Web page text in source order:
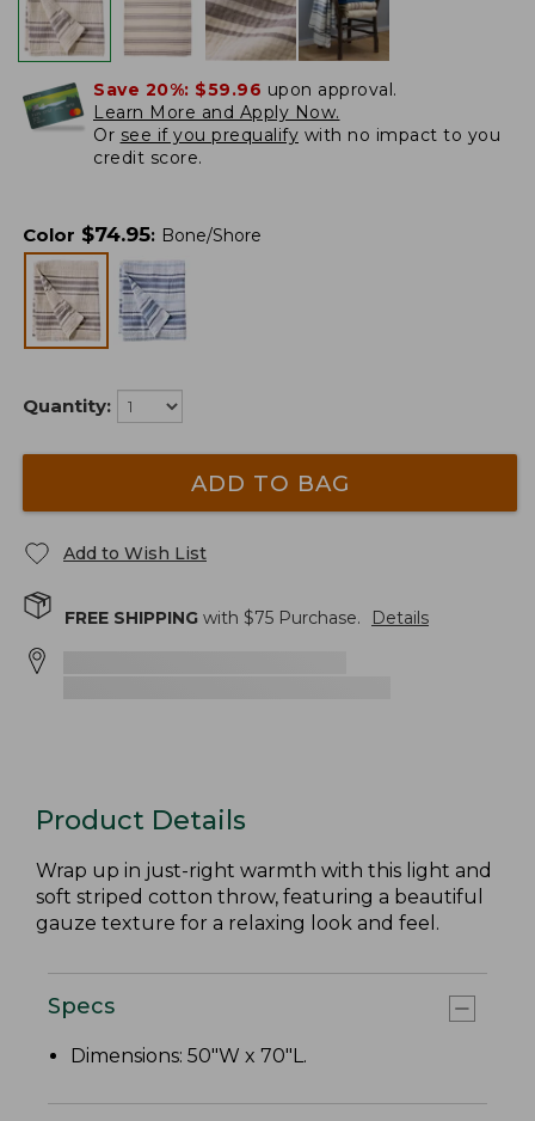
Save 20%: $59.96 upon approval.
Learn More and Apply Now.
Or see if you prequalify with no impact to you
credit score.
Color $74.95: Bone/Shore
Quantity:
ADD TO BAG
Add to Wish List
FREE SHIPPING with $75 Purchase. Details
Product Details
Wrap up in just-right warmth with this light and
soft striped cotton throw, featuring a beautiful
gauze texture for a relaxing look and feel.
Specs
Dimensions: 50"W x 70"L.